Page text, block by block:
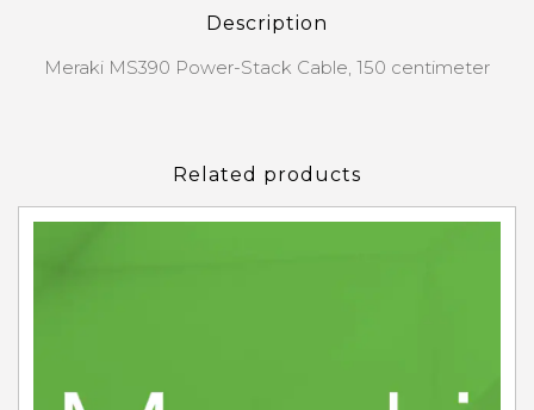
Description
Meraki MS390 Power-Stack Cable, 150 centimeter
Related products